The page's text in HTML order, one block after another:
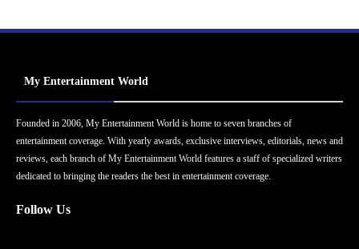
My Entertainment World
Founded in 2006, My Entertainment World is home to seven branches of
entertainment coverage. With yearly awards, exclusive interviews, editorials, news and
reviews, each branch of My Entertainment World features a staff of specialized writers
dedicated to bringing the readers the best in entertainment coverage.
Follow Us